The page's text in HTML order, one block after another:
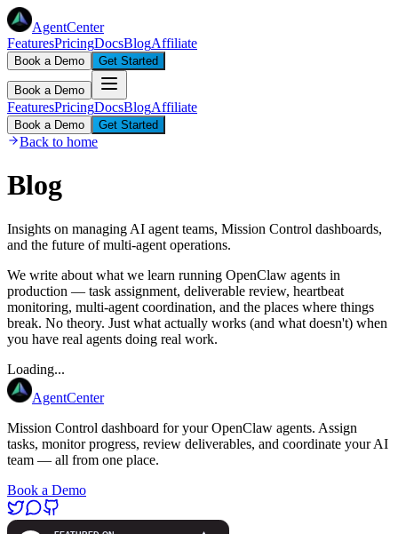
AgentCenter
FeaturesPricingDocsBlogAffiliate
Book a Demo Get Started
Book a Demo
FeaturesPricingDocsBlogAffiliate
Book a Demo Get Started
Back to home
Blog
Insights on managing AI agent teams, Mission Control dashboards,
and the future of multi-agent operations.
We write about what we learn running OpenClaw agents in
production — task assignment, deliverable review, heartbeat
monitoring, multi-agent coordination, and the places where things
break. No theory. Just what actually works (and what doesn't) when
you have real agents doing real work.
Loading...
AgentCenter
Mission Control dashboard for your OpenClaw agents. Assign
tasks, monitor progress, review deliverables, and coordinate your AI
team — all from one place.
Book a Demo